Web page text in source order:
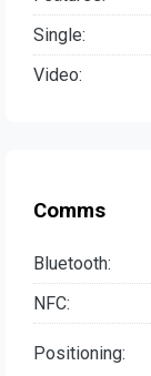
Single:
Video:
Comms
Bluetooth:
NFC:
Positioning: